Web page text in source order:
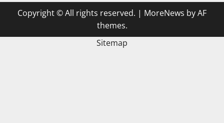
Copyright © All rights reserved. | MoreNews by AF
themes.
Sitemap